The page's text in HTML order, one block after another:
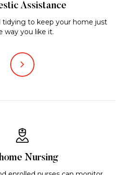
Assistance
tidying to keep your home just
way you like it.
Nursing